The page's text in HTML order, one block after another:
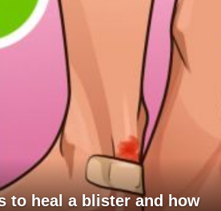
to heal a blister and how